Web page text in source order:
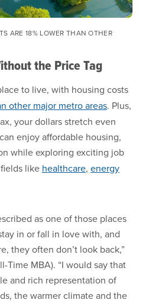
ARE 18% LOWER THAN OTHER
the Price Tag
to live, with housing costs
other major metro areas. Plus,
your dollars stretch even
enjoy affordable housing,
while exploring exciting job
like healthcare, energy
as one of those places
in or fall in love with, and
they often don’t look back,”
Time MBA). “I would say that
and rich representation of
the warmer climate and the